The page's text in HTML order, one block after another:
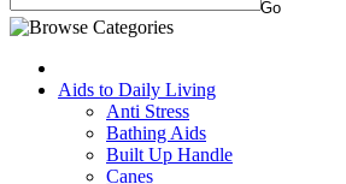
Aids to Daily Living
Anti Stress
Bathing Aids
Built Up Handle
Canes